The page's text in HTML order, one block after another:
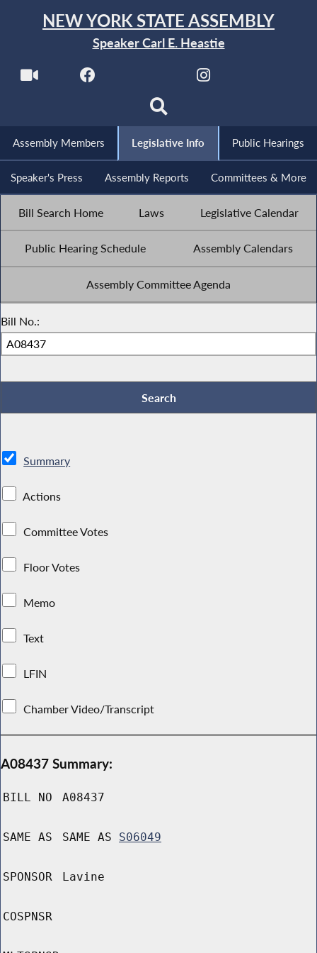
NEW YORK STATE ASSEMBLY
Speaker Carl E. Heastie
Assembly Members Legislative Info Public Hearings
Speaker's Press Assembly Reports Committees & More
Bill Search Home Laws Legislative Calendar
Public Hearing Schedule Assembly Calendars
Assembly Committee Agenda
Bill No.:
Summary
Actions
Committee Votes
Floor Votes
Memo
Text
LFIN
Chamber Video/Transcript
A08437 Summary:
BILL NO A08437
SAME AS SAME AS S06049
SPONSOR Lavine
COSPNSR